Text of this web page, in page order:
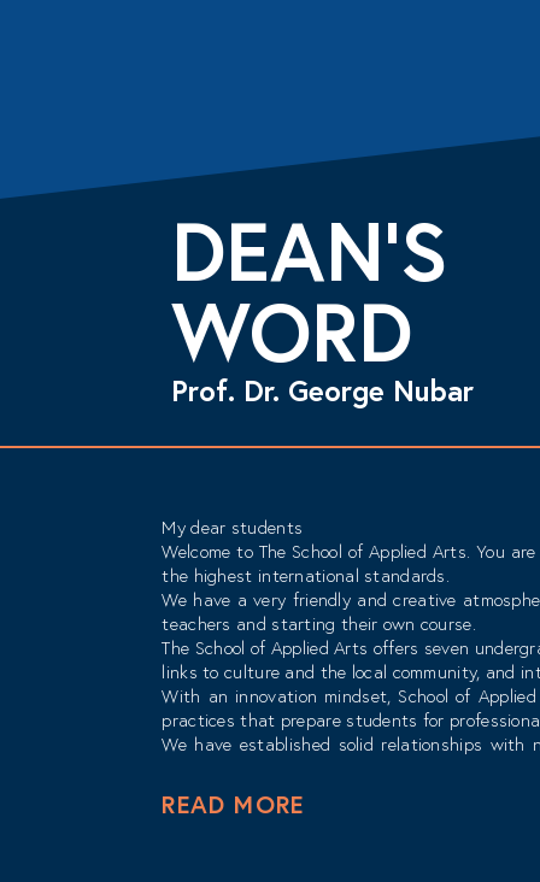
DEAN’S
WORD
Prof. Dr. George Nubar
My dear students
Welcome to The School of Applied Arts. You
the highest international standards.
We have a very friendly and creative
teachers and starting their own course.
The School of Applied Arts offers seven
links to culture and the local community, and
With an innovation mindset, School of
practices that prepare students for professional
We have established solid relationships
The School of Applied Arts has very
classrooms as well as field experience in the
The field of art and design is ever evolving
READ MORE